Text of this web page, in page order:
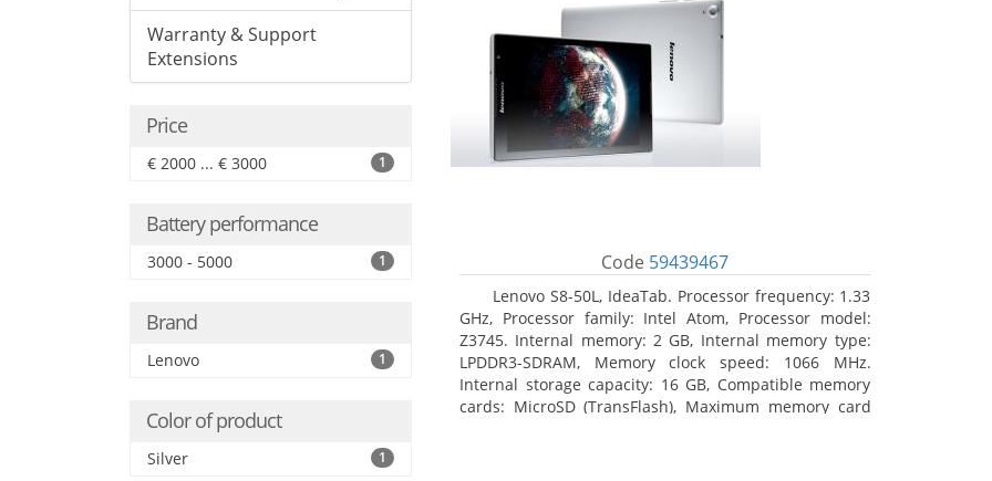
Warranty & Support
Extensions
Price
€ 2000 ... € 3000 1
Battery performance
3000 - 5000 1
Brand
Lenovo 1
Color of product
Silver 1
Code 59439467
Lenovo S8-50L, IdeaTab. Processor frequency: 1.33
GHz, Processor family: Intel Atom, Processor model:
Z3745. Internal memory: 2 GB, Internal memory type:
LPDDR3-SDRAM, Memory clock speed: 1066 MHz.
Internal storage capacity: 16 GB, Compatible memory
cards: MicroSD (TransFlash), Maximum memory card